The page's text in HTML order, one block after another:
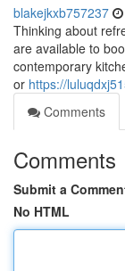
blakejkxb757237
Thinking about
are available to
contemporary
or https://
Comments
Comments
Submit a
No HTML